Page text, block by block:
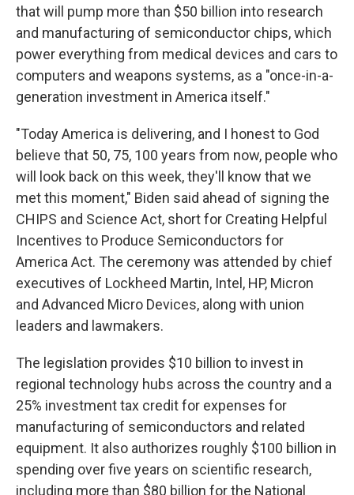
that will pump more than $50 billion into research
and manufacturing of semiconductor chips, which
power everything from medical devices and cars to
computers and weapons systems, as a "once-in-a-
generation investment in America itself."
"Today America is delivering, and I honest to God
believe that 50, 75, 100 years from now, people who
will look back on this week, they'll know that we
met this moment," Biden said ahead of signing the
CHIPS and Science Act, short for Creating Helpful
Incentives to Produce Semiconductors for
America Act. The ceremony was attended by chief
executives of Lockheed Martin, Intel, HP, Micron
and Advanced Micro Devices, along with union
leaders and lawmakers.
The legislation provides $10 billion to invest in
regional technology hubs across the country and a
25% investment tax credit for expenses for
manufacturing of semiconductors and related
equipment. It also authorizes roughly $100 billion in
spending over five years on scientific research,
including more than $80 billion for the National